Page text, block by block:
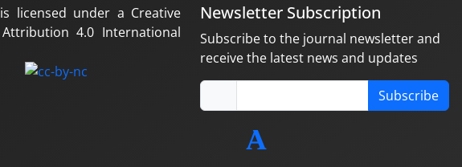
licensed under a Creative
4.0 International
Newsletter Subscription
Subscribe to the journal newsletter and
receive the latest news and updates
Subscribe